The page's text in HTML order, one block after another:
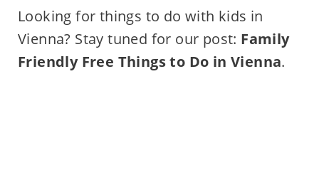
Looking for things to do with kids in
Vienna? Stay tuned for our post: Family
Friendly Free Things to Do in Vienna.